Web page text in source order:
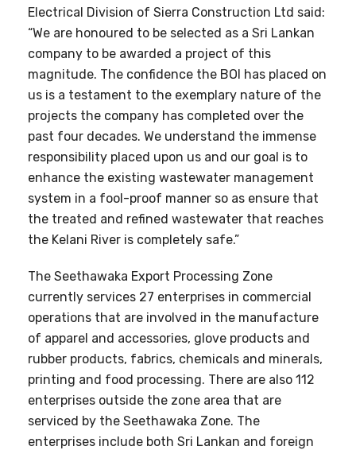
Electrical Division of Sierra Construction Ltd said:
“We are honoured to be selected as a Sri Lankan
company to be awarded a project of this
magnitude. The confidence the BOI has placed on
us is a testament to the exemplary nature of the
projects the company has completed over the
past four decades. We understand the immense
responsibility placed upon us and our goal is to
enhance the existing wastewater management
system in a fool-proof manner so as ensure that
the treated and refined wastewater that reaches
the Kelani River is completely safe.”
The Seethawaka Export Processing Zone
currently services 27 enterprises in commercial
operations that are involved in the manufacture
of apparel and accessories, glove products and
rubber products, fabrics, chemicals and minerals,
printing and food processing. There are also 112
enterprises outside the zone area that are
serviced by the Seethawaka Zone. The
enterprises include both Sri Lankan and foreign